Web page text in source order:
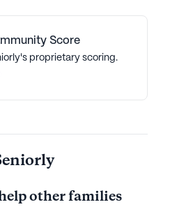
Score
proprietary scoring.
other families